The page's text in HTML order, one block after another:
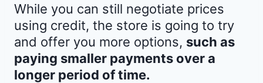
While you can still negotiate prices
using credit, the store is going to try
and offer you more options, such as
paying smaller payments over a
longer period of time.